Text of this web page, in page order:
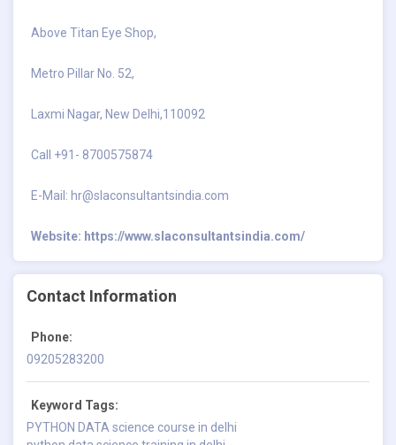
Above Titan Eye Shop,
Metro Pillar No. 52,
Laxmi Nagar, New Delhi,110092
Call +91- 8700575874
E-Mail: hr@slaconsultantsindia.com
Website: https://www.slaconsultantsindia.com/
Contact Information
Phone:
09205283200
Keyword Tags:
PYTHON DATA science course in delhi